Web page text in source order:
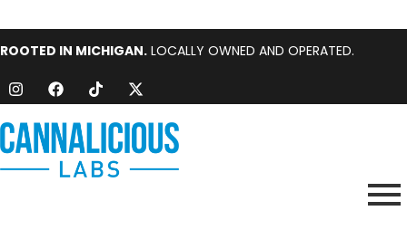
ROOTED IN MICHIGAN. LOCALLY OWNED AND OPERATED.